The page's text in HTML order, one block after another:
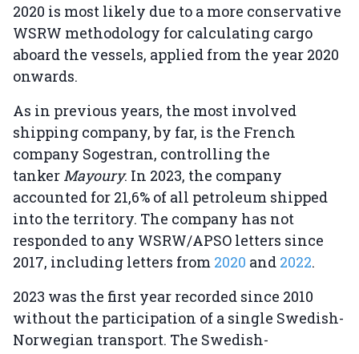
2020 is most likely due to a more conservative
WSRW methodology for calculating cargo
aboard the vessels, applied from the year 2020
onwards.
As in previous years, the most involved
shipping company, by far, is the French
company Sogestran, controlling the
tanker Mayoury. In 2023, the company
accounted for 21,6% of all petroleum shipped
into the territory. The company has not
responded to any WSRW/APSO letters since
2017, including letters from 2020 and 2022.
2023 was the first year recorded since 2010
without the participation of a single Swedish-
Norwegian transport. The Swedish-